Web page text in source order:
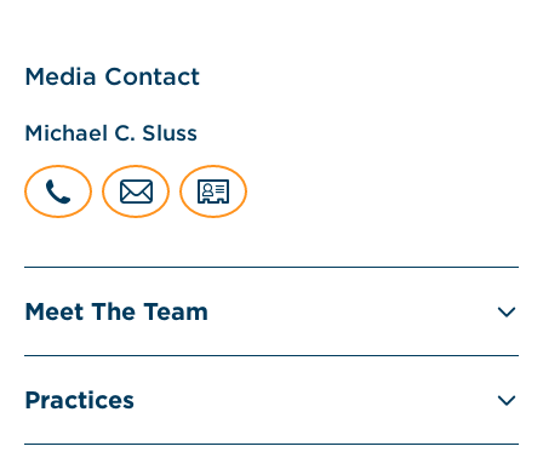
Media Contact
Michael C. Sluss
Meet The Team
Practices